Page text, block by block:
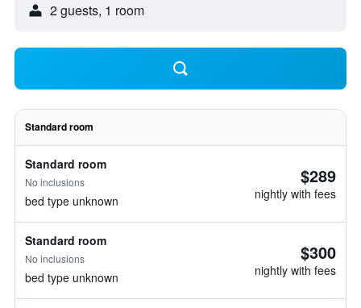
2 guests, 1 room
Standard room
Standard room
No inclusions
bed type unknown
$289
nightly with fees
Standard room
No inclusions
bed type unknown
$300
nightly with fees